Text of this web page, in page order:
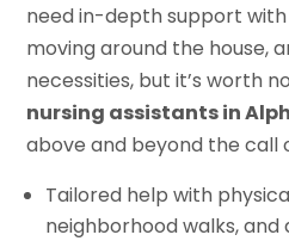
need in-depth support
moving around the house,
necessities, but it’s worth
nursing assistants in
above and beyond the call
Tailored help with
neighborhood walks,